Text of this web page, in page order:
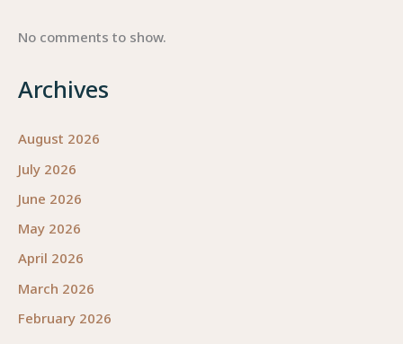
No comments to show.
Archives
August 2026
July 2026
June 2026
May 2026
April 2026
March 2026
February 2026